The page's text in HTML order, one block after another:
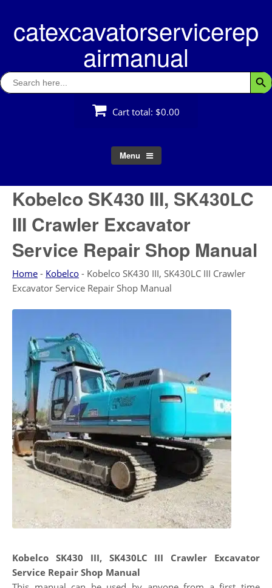
contentcatexcavatorservicerep
airmanual
Search
for:
Cart total: $0.00
Menu
Kobelco SK430 III, SK430LC
III Crawler Excavator
Service Repair Shop Manual
Home - Kobelco - Kobelco SK430 III, SK430LC III Crawler
Excavator Service Repair Shop Manual
Kobelco SK430 III, SK430LC III Crawler Excavator
Service Repair Shop Manual